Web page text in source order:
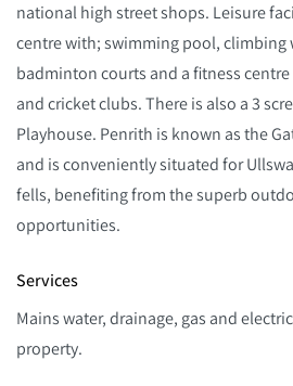
national high street shops. Leisure
centre with; swimming pool,
badminton courts and a fitness centre
and cricket clubs. There is also a 3
Playhouse. Penrith is known as the
and is conveniently situated for
fells, benefiting from the superb
opportunities.
Services
Mains water, drainage, gas and
property.